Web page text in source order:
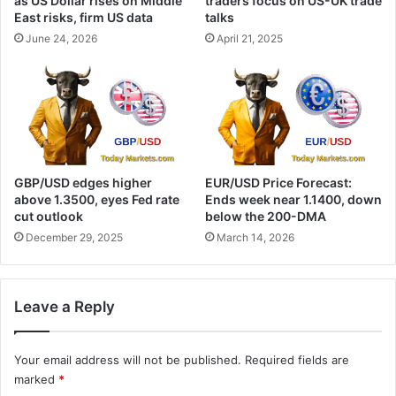
East risks, firm US data
June 24, 2026
talks
April 21, 2025
GBP/USD edges higher
above 1.3500, eyes Fed rate
cut outlook
December 29, 2025
EUR/USD Price Forecast:
Ends week near 1.1400, down
below the 200-DMA
March 14, 2026
Leave a Reply
Your email address will not be published. Required fields are
marked *